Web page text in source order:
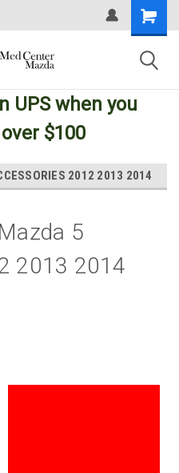
UPSwhen you
$100
2012 2013 2014
5
2013 2014